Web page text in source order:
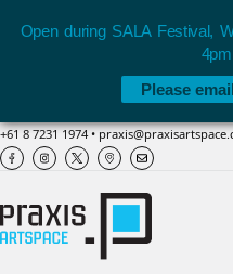
+61 8 7231 1974•
Open during SALA Festival,
Please